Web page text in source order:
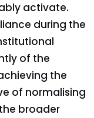
activate.
during the
of the
the
of normalising
broader